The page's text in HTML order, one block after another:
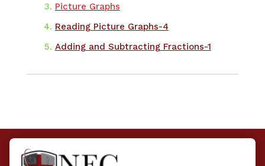
Picture Graphs
Reading Picture Graphs-4
Adding and Subtracting Fractions-1